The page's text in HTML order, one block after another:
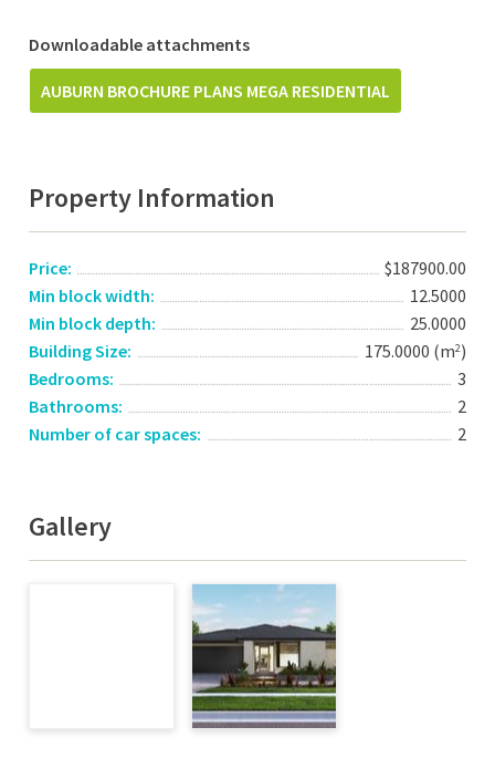
Downloadable attachments
AUBURN BROCHURE PLANS MEGA RESIDENTIAL
Property Information
Price:
$187900.00
Min block width:
12.5000
Min block depth:
25.0000
Building Size:
175.0000 (m2)
Bedrooms:
3
Bathrooms:
2
Number of car spaces:
2
Gallery